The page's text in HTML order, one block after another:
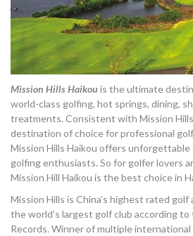
Mission Hills Haikou is the ultimate
world-class golfing, hot springs, dining,
treatments. Consistent with Mission
destination of choice for professional
Mission Hills Haikou offers
golfing enthusiasts. So for golfer lovers
Mission Hill Haikou is the best choice in
Mission Hills is China’s highest rated
the world’s largest golf club according
Records. Winner of multiple